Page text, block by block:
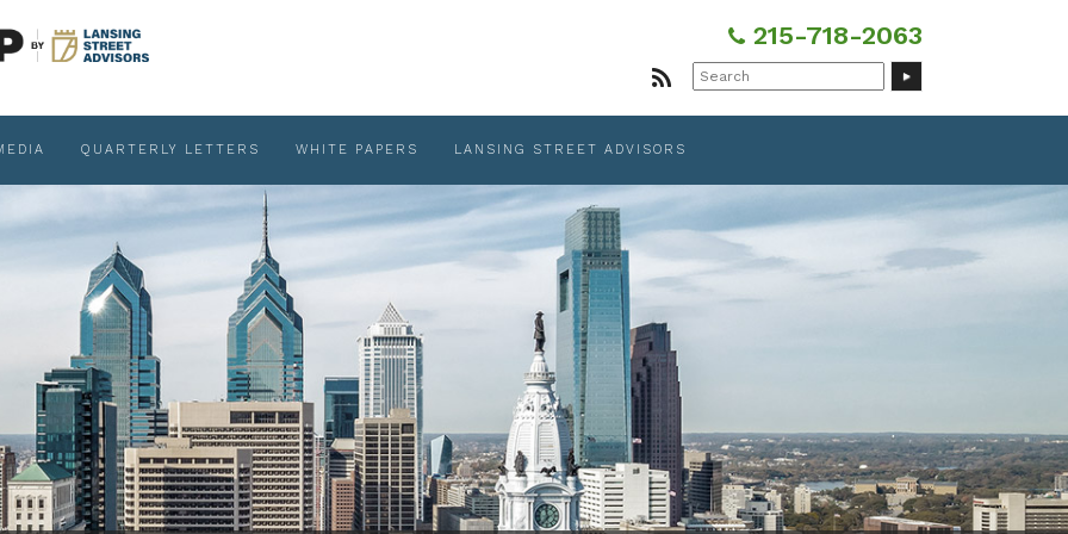
215-718-2063
Search
for:
QUARTERLY LETTERS WHITE PAPERS LANSING STREET ADVISORS